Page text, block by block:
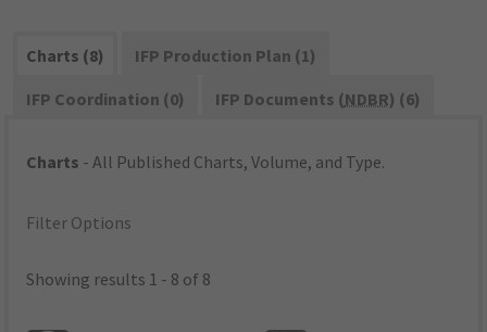
Charts (8)
IFP Production Plan (1)
IFP Coordination (0)
IFP Documents (NDBR) (6)
Charts - All Published Charts, Volume, and Type.
Filter Options
Showing results 1 - 8 of 8